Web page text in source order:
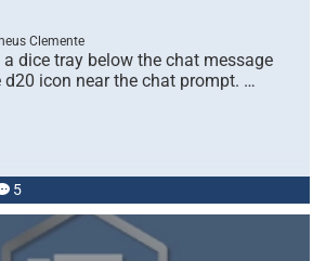
Clemente
dice tray below the chat message
d20 icon near the chat prompt. …
5